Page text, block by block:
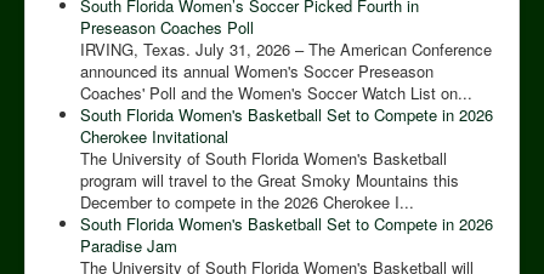
South Florida Women’s Soccer Picked Fourth in
Preseason Coaches Poll
IRVING, Texas. July 31, 2026 – The American Conference
announced its annual Women's Soccer Preseason
Coaches' Poll and the Women's Soccer Watch List on...
South Florida Women's Basketball Set to Compete in 2026
Cherokee Invitational
The University of South Florida Women's Basketball
program will travel to the Great Smoky Mountains this
December to compete in the 2026 Cherokee I...
South Florida Women's Basketball Set to Compete in 2026
Paradise Jam
The University of South Florida Women's Basketball will